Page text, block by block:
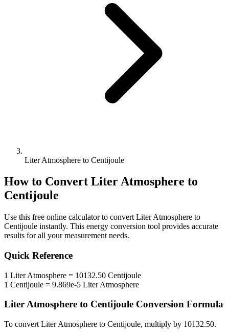
Liter Atmosphere to Centijoule
How to Convert Liter Atmosphere to
Centijoule
Use this free online calculator to convert Liter Atmosphere to
Centijoule instantly. This energy conversion tool provides accurate
results for all your measurement needs.
Quick Reference
1 Liter Atmosphere = 10132.50 Centijoule
1 Centijoule = 9.869e-5 Liter Atmosphere
Liter Atmosphere to Centijoule Conversion Formula
To convert Liter Atmosphere to Centijoule, multiply by 10132.50.